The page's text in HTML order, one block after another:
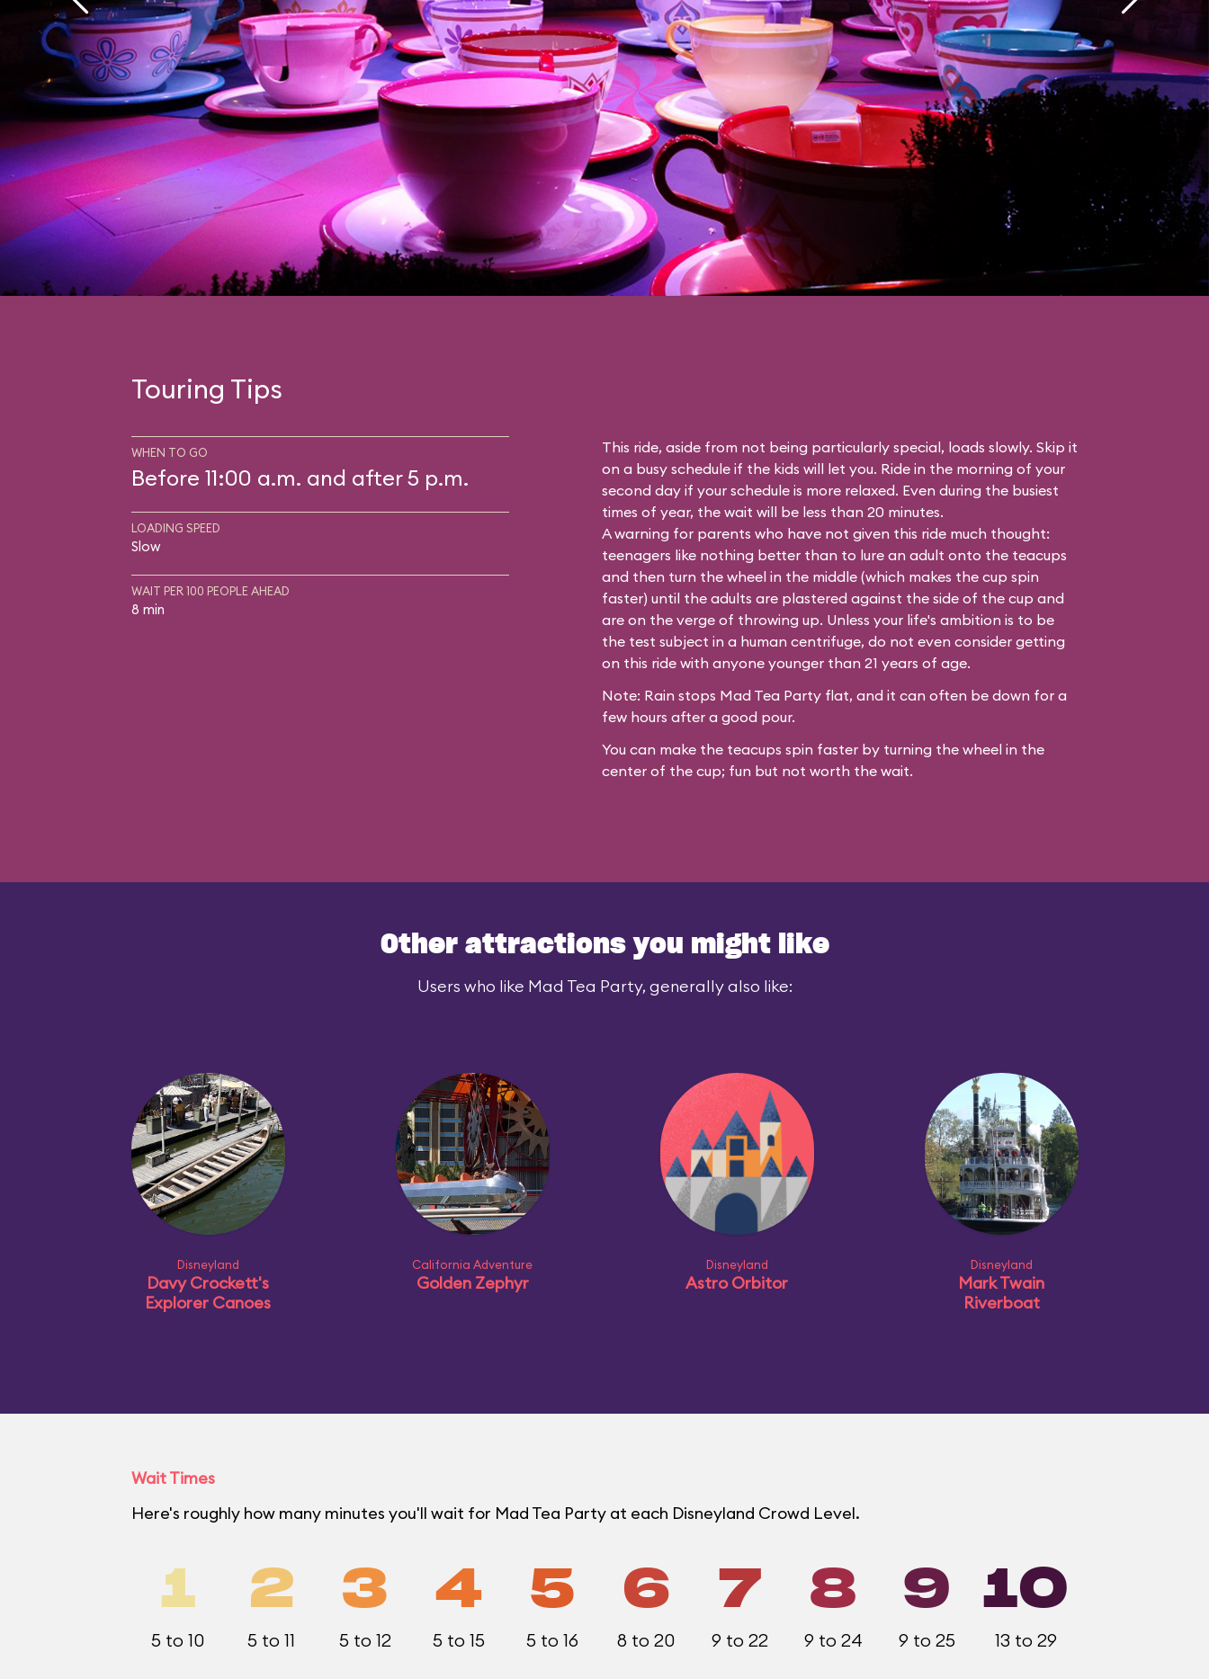
Touring Tips
WHEN TO GO
Before 11:00 a.m. and after 5 p.m.
LOADING SPEED
Slow
WAIT PER 100 PEOPLE AHEAD
8 min
This ride, aside from not being particularly special, loads slowly. Skip it
on a busy schedule if the kids will let you. Ride in the morning of your
second day if your schedule is more relaxed. Even during the busiest
times of year, the wait will be less than 20 minutes.
A warning for parents who have not given this ride much thought:
teenagers like nothing better than to lure an adult onto the teacups
and then turn the wheel in the middle (which makes the cup spin
faster) until the adults are plastered against the side of the cup and
are on the verge of throwing up. Unless your life's ambition is to be
the test subject in a human centrifuge, do not even consider getting
on this ride with anyone younger than 21 years of age.
Note: Rain stops Mad Tea Party flat, and it can often be down for a
few hours after a good pour.
You can make the teacups spin faster by turning the wheel in the
center of the cup; fun but not worth the wait.
Other attractions you might like
Users who like Mad Tea Party, generally also like:
Disneyland
Davy Crockett's
Explorer Canoes
California Adventure
Golden Zephyr
Disneyland
Astro Orbitor
Disneyland
Mark Twain
Riverboat
Wait Times
Here's roughly how many minutes you'll wait for Mad Tea Party at each Disneyland Crowd Level.
1
5 to 10
2
5 to 11
3
5 to 12
4
5 to 15
5
5 to 16
6
8 to 20
7
9 to 22
8
9 to 24
9
9 to 25
10
13 to 29